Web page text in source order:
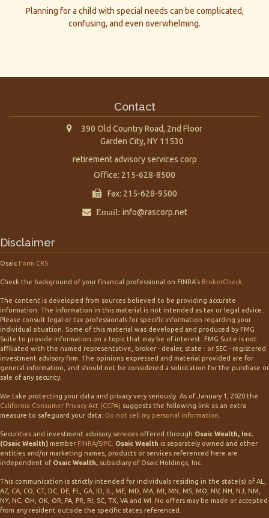
Planning for a child with special needs can be complicated,
confusing, and even overwhelming.
Contact
390 Old Country Road, 2nd Floor
Garden City, NY 11530
retirement advisory services corp
Office: 215-628-8500
Fax: 215-628-9500
Email: info@rascorp.net
Disclaimer
Osaic Form CRS
Check the background of your financial professional on FINRA's BrokerCheck
The content is developed from sources believed to be providing accurate
information. The information in this material is not intended as tax or legal advice.
Please consult legal or tax professionals for specific information regarding your
individual situation. Some of this material was developed and produced by FMG
Suite to provide information on a topic that may be of interest. FMG Suite is not
affiliated with the named representative, broker - dealer, state - or SEC - registered
investment advisory firm. The opinions expressed and material provided are for
general information, and should not be considered a solicitation for the purchase or
sale of any security.
We take protecting your data and privacy very seriously. As of January 1, 2020 the
California Consumer Privacy Act (CCPA) suggests the following link as an extra
measure to safeguard your data: Do not sell my personal information
Securities and investment advisory services offered through Osaic Wealth, Inc.
(Osaic Wealth) member FINRA/SIPC Osaic Wealth is separately owned and other
entities and/or marketing names, products or services referenced here are
independent of Osaic Wealth, subsidiary of Osaic Holdings, Inc.
This communication is strictly intended for individuals residing in the state(s) of AL,
AZ, CA, CO, CT, DC, DE, FL, GA, ID, IL, ME, MD, MA, MI, MN, MS, MO, NV, NH, NJ, NM,
NY, NC, OH, OK, OR, PA, PR, RI, SC, TX, VA and WI. No offers may be made or accepted
from any resident outside the specific states referenced.